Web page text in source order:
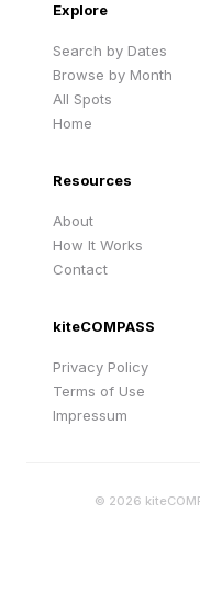
Explore
Search by Dates
Browse by Month
All Spots
Home
Resources
About
How It Works
Contact
kiteCOMPASS
Privacy Policy
Terms of Use
Impressum
© 2026